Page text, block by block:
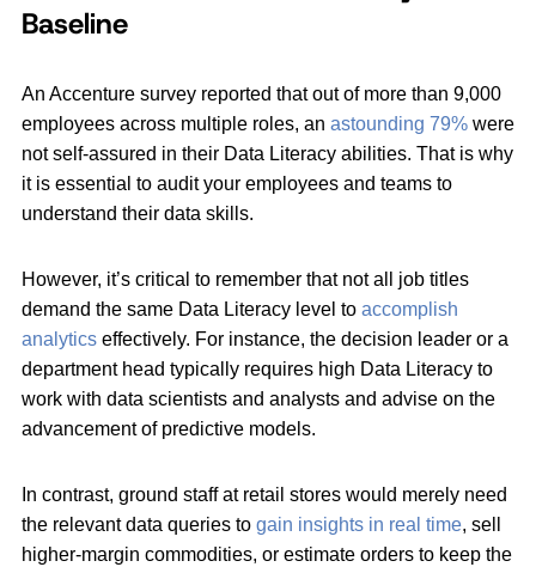
Baseline
An Accenture survey reported that out of more than 9,000
employees across multiple roles, an astounding 79% were
not self-assured in their Data Literacy abilities. That is why
it is essential to audit your employees and teams to
understand their data skills.
However, it’s critical to remember that not all job titles
demand the same Data Literacy level to accomplish
analytics effectively. For instance, the decision leader or a
department head typically requires high Data Literacy to
work with data scientists and analysts and advise on the
advancement of predictive models.
In contrast, ground staff at retail stores would merely need
the relevant data queries to gain insights in real time, sell
higher-margin commodities, or estimate orders to keep the